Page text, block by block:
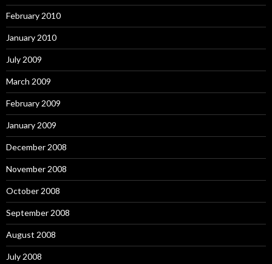
February 2010
January 2010
July 2009
March 2009
February 2009
January 2009
December 2008
November 2008
October 2008
September 2008
August 2008
July 2008